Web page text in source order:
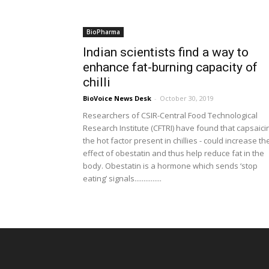
BioPharma
Indian scientists find a way to
enhance fat-burning capacity of
chilli
BioVoice News Desk - October 30, 2019
Researchers of CSIR-Central Food Technological
Research Institute (CFTRI) have found that
the hot factor present in chillies - could increase
effect of obestatin and thus help reduce fat in the
body. Obestatin is a hormone which sends ‘stop
eating’ signals...............